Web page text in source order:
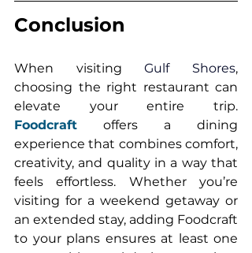
Conclusion
When visiting Gulf Shores,
choosing the right restaurant can
Foodcraft offers a dining
experience that combines comfort,
creativity, and quality in a way that
feels effortless. Whether you’re
visiting for a weekend getaway or
an extended stay, adding Foodcraft
to your plans ensures at least one